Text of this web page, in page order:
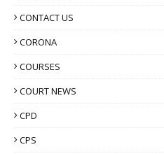
CONTACT US
CORONA
COURSES
COURT NEWS
CPD
CPS